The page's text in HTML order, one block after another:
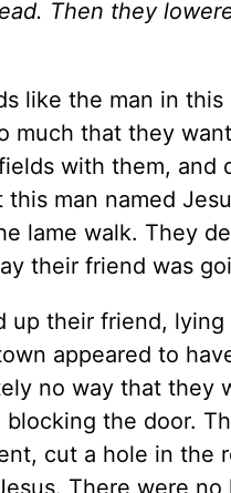
Then they
like the man in
much that they
with them, and
this man named
lame walk. They
their friend was
up their friend,
appeared to
no way that they
blocking the door.
cut a hole in the